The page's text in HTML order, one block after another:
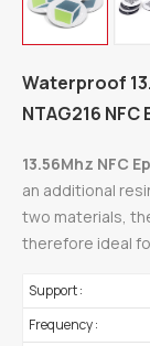
Waterproof
NTAG216
13.56Mhz NFC
an additional
two materials,
therefore ideal
Support :
Frequency :